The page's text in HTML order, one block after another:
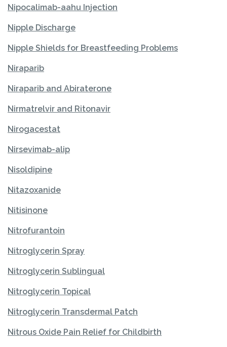
Nipocalimab-aahu Injection
Nipple Discharge
Nipple Shields for Breastfeeding Problems
Niraparib
Niraparib and Abiraterone
Nirmatrelvir and Ritonavir
Nirogacestat
Nirsevimab-alip
Nisoldipine
Nitazoxanide
Nitisinone
Nitrofurantoin
Nitroglycerin Spray
Nitroglycerin Sublingual
Nitroglycerin Topical
Nitroglycerin Transdermal Patch
Nitrous Oxide Pain Relief for Childbirth